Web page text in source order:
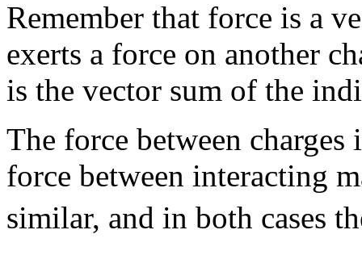
Remember that force is a
exerts a force on another
is the vector sum of the
The force between
force between interacting
similar, and in both cases